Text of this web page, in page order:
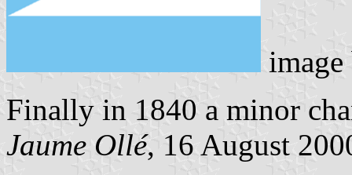
Finally in 1840 a minor
Jaume Ollé, 16 August